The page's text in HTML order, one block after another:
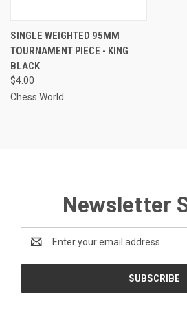
SINGLE WEIGHTED 95MM
TOURNAMENT PIECE - KING
BLACK
$4.00
Chess World
Newsletter
Address